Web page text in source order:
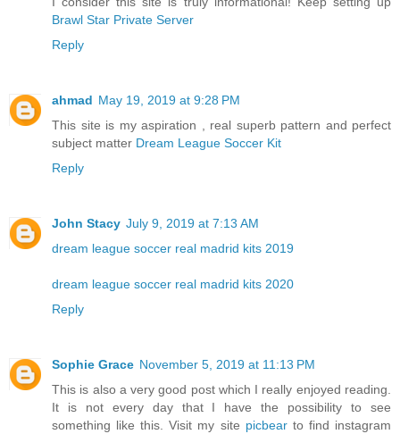
Brawl Star Private Server
Reply
ahmad May 19, 2019 at 9:28 PM
This site is my aspiration , real superb pattern and perfect
subject matter Dream League Soccer Kit
Reply
John Stacy July 9, 2019 at 7:13 AM
dream league soccer real madrid kits 2019
dream league soccer real madrid kits 2020
Reply
Sophie Grace November 5, 2019 at 11:13 PM
This is also a very good post which I really enjoyed reading.
It is not every day that I have the possibility to see
something like this. Visit my site picbearto find instagram